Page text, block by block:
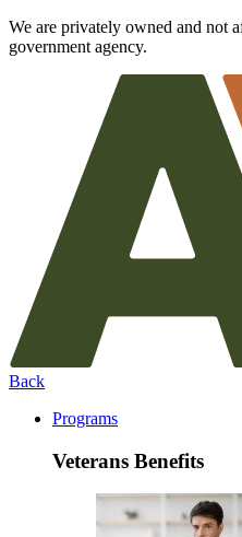
We are privately owned and not
government agency.
Back
Programs
Veterans Benefits